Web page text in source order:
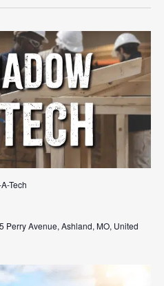
Tech
Perry Avenue, Ashland, MO, United